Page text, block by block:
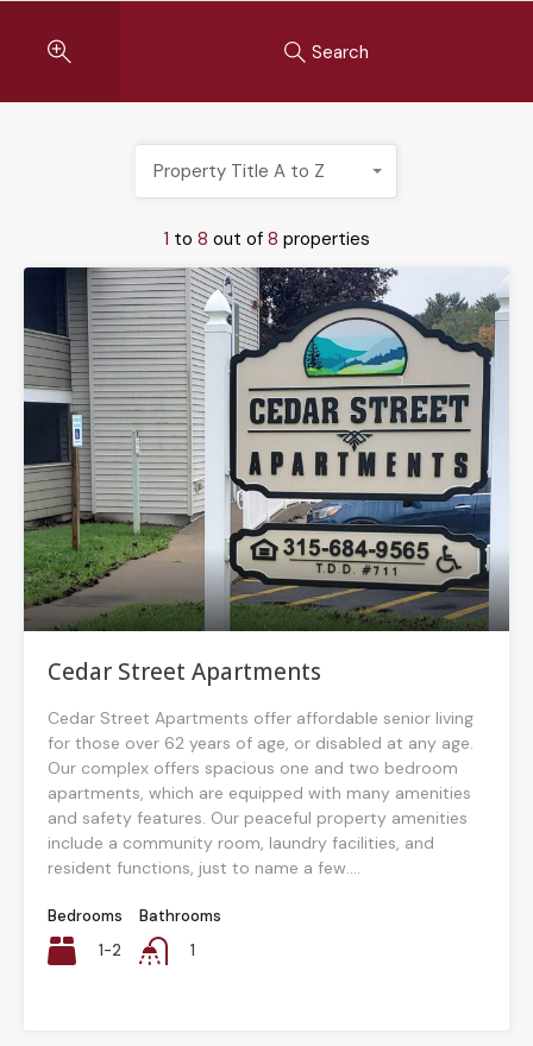
Search
1 to 8 out of 8 properties
Property Title A to Z
Cedar Street Apartments
Cedar Street Apartments offer affordable senior living
for those over 62 years of age, or disabled at any age.
Our complex offers spacious one and two bedroom
apartments, which are equipped with many amenities
and safety features. Our peaceful property amenities
include a community room, laundry facilities, and
resident functions, just to name a few....
Bedrooms
1-2
Bathrooms
1